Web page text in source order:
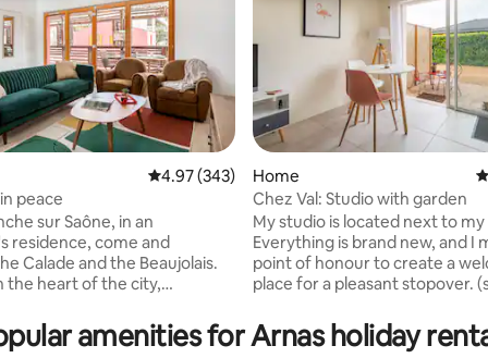
138 reviews
4.97 out of 5 average rating, 343 reviews
4.97 (343)
peace
sur Saône, in an
residence, come and
Calade and the Beaujolais.
the heart of the city,
secure environment Very
crossing south north
Home
Chez Val: Studio with garden
My studio is located next to my
Everything is brand new, and I
point of honour to create a
place for a pleasant stopover.
The sofa bed with a Simmons
allows you to sleep comfortably.
amenities for Arnas holiday